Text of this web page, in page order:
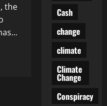
the
Cash
change
climate
Climate
Change
Conspiracy